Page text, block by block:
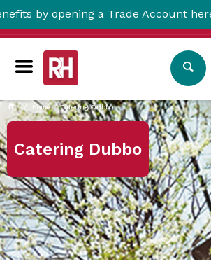
a Trade Account here!
Home Catering Dubbo
Catering Dubbo